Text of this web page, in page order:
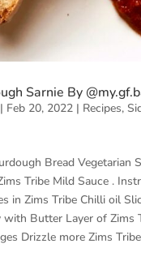
Sarnie By
| Feb 20, 2022| Recipes,
Bread Vegetarian
Tribe Mild Sauce .
in Zims Tribe Chilli oil
with Butter Layer of Zims
Drizzle more Zims